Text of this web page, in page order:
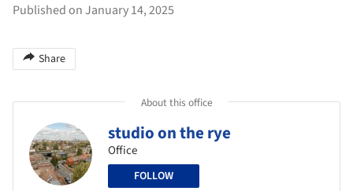
Published on January 14, 2025
Share
About this office
studio on the rye
Office
FOLLOW